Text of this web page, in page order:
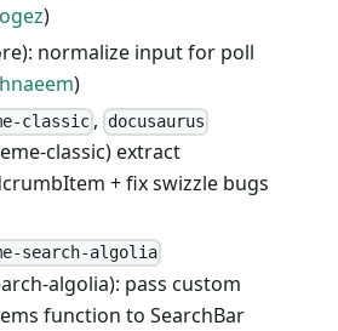
)
normalize input for poll
)
classic , docusaurus
classic) extract
+ fix swizzle bugs
search-algolia
algolia): pass custom
function to SearchBar